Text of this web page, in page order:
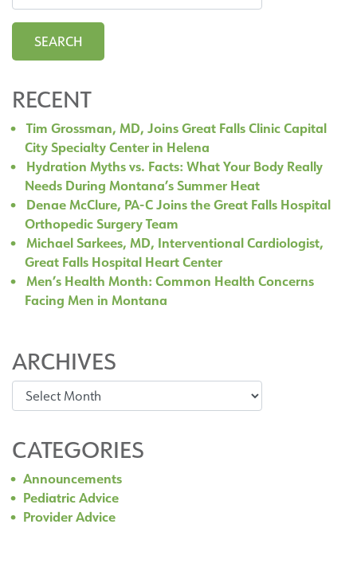
RECENT
Tim Grossman, MD, Joins Great Falls Clinic Capital
City Specialty Center in Helena
Hydration Myths vs. Facts: What Your Body Really
Needs During Montana’s Summer Heat
Denae McClure, PA-C Joins the Great Falls Hospital
Orthopedic Surgery Team
Michael Sarkees, MD, Interventional Cardiologist,
Great Falls Hospital Heart Center
Men’s Health Month: Common Health Concerns
Facing Men in Montana
ARCHIVES
Archives
CATEGORIES
Announcements
Pediatric Advice
Provider Advice